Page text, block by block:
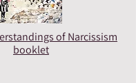
of Narcissism
booklet